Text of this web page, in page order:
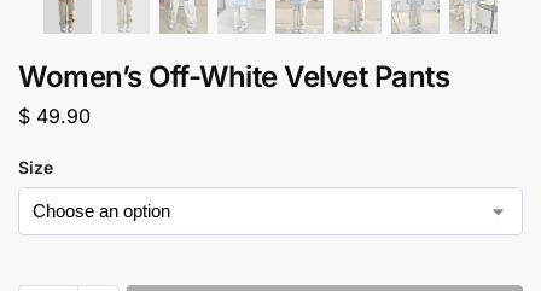
Women’s Off-White Velvet Pants
$ 49.90
Size